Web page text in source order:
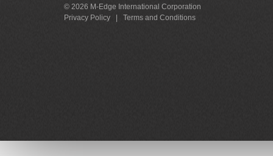
© 2026 M-Edge International Corporation
Privacy Policy
Terms and Conditions